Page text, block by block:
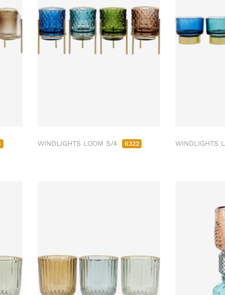
WINDLIGHTS LOOM S/4 6322 WINDLIGHTS